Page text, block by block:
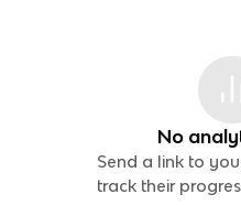
No
Send a link to
track their